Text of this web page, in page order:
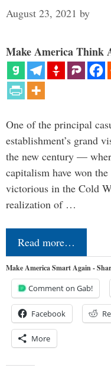
August 23, 2021 by
Make America Think
One of the principal
establishment’s grand
the new century —
capitalism have won
victorious in the Cold
realization of …
Read more…
Make America Smart Again -
Comment on Gab!
Facebook
More